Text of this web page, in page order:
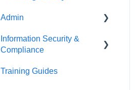
Admin
Things to do first
Information Security &
Compliance
Introduction
Training Guides